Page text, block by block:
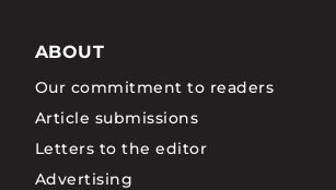
ABOUT
Our commitment to readers
Article submissions
Letters to the editor
Advertising